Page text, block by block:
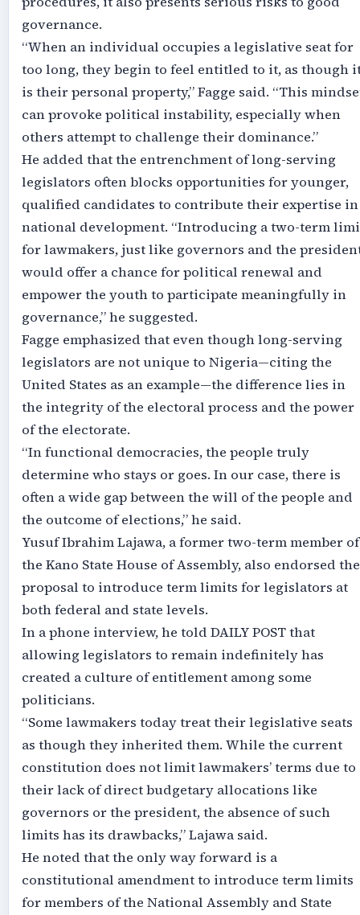
governance.
“When an individual occupies a legislative seat for
too long, they begin to feel entitled to it, as though
is their personal property,” Fagge said. “This
can provoke political instability, especially when
others attempt to challenge their dominance.”
He added that the entrenchment of long-serving
legislators often blocks opportunities for younger,
qualified candidates to contribute their expertise in
national development. “Introducing a two-term
for lawmakers, just like governors and the
would offer a chance for political renewal and
empower the youth to participate meaningfully in
governance,” he suggested.
Fagge emphasized that even though long-serving
legislators are not unique to Nigeria—citing the
United States as an example—the difference lies in
the integrity of the electoral process and the power
of the electorate.
“In functional democracies, the people truly
determine who stays or goes. In our case, there is
often a wide gap between the will of the people and
the outcome of elections,” he said.
Yusuf Ibrahim Lajawa, a former two-term member of
the Kano State House of Assembly, also endorsed the
proposal to introduce term limits for legislators at
both federal and state levels.
In a phone interview, he told DAILY POST that
allowing legislators to remain indefinitely has
created a culture of entitlement among some
politicians.
“Some lawmakers today treat their legislative seats
as though they inherited them. While the current
constitution does not limit lawmakers’ terms due to
their lack of direct budgetary allocations like
governors or the president, the absence of such
limits has its drawbacks,” Lajawa said.
He noted that the only way forward is a
constitutional amendment to introduce term limits
for members of the National Assembly and State